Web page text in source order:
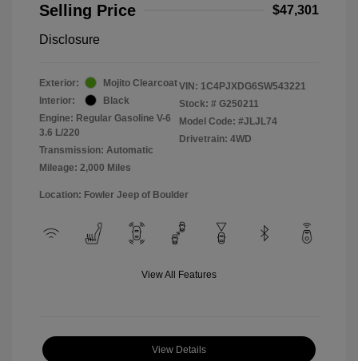
Selling Price
$47,301
Disclosure
Exterior:
Mojito Clearcoat
Interior:
Black
Engine: Regular Gasoline V-6
3.6 L/220
Transmission: Automatic
Mileage: 2,000 Miles
VIN: 1C4PJXDG6SW543221
Stock: # G250211
Model Code: #JLJL74
Drivetrain: 4WD
Location: Fowler Jeep of Boulder
View All Features
View Details